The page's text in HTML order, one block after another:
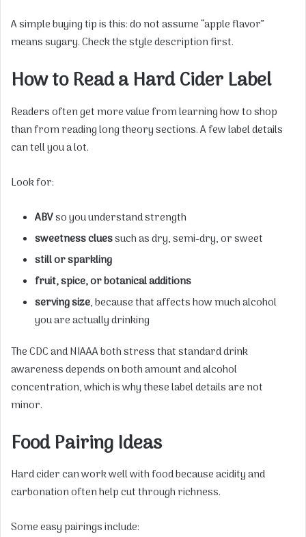
A simple buying tip is this: do not assume “apple flavor”
means sugary. Check the style description first.
How to Read a Hard Cider Label
Readers often get more value from learning how to shop
than from reading long theory sections. A few label details
can tell you a lot.
Look for:
ABVso you understand strength
sweetness cluessuch as dry, semi-dry, or sweet
still or sparkling
fruit, spice, or botanical additions
serving size, because that affects how much alcohol
you are actually drinking
The CDC and NIAAA both stress that standard drink
awareness depends on both amount and alcohol
concentration, which is why these label details are not
minor.
Food Pairing Ideas
Hard cider can work well with food because acidity and
carbonation often help cut through richness.
Some easy pairings include: